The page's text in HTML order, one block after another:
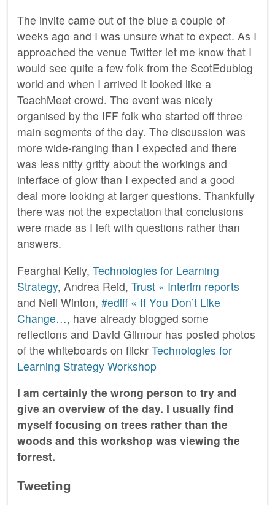
The invite came out of the blue a couple of
weeks ago and I was unsure what to expect. As I
approached the venue Twitter let me know that I
would see quite a few folk from the ScotEdublog
world and when I arrived It looked like a
TeachMeet crowd. The event was nicely
organised by the IFF folk who started off three
main segments of the day. The discussion was
more wide-ranging than I expected and there
was less nitty gritty about the workings and
interface of glow than I expected and a good
deal more looking at larger questions. Thankfully
there was not the expectation that conclusions
were made as I left with questions rather than
answers.
Fearghal Kelly, Technologies for Learning
Strategy, Andrea Reid, Trust « Interim reports
and Neil Winton, #ediff « If You Don’t Like
Change…, have already blogged some
reflections and David Gilmour has posted photos
of the whiteboards on flickr Technologies for
Learning Strategy Workshop
I am certainly the wrong person to try and
give an overview of the day. I usually find
myself focusing on trees rather than the
woods and this workshop was viewing the
forrest.
Tweeting